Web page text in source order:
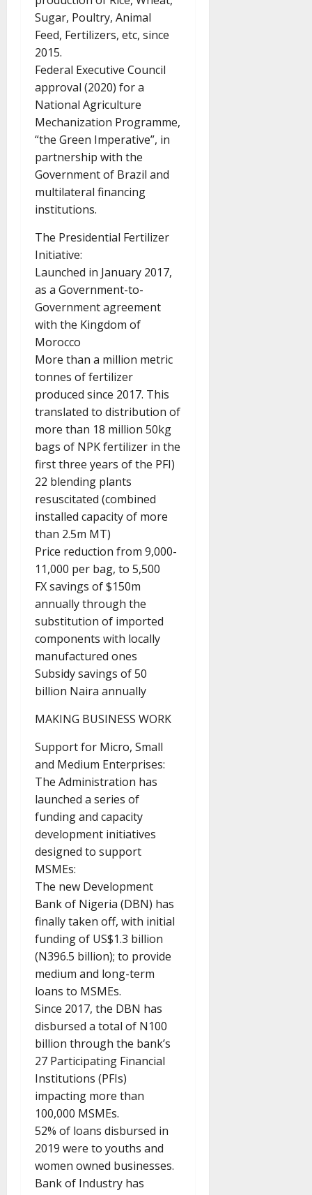
Sugar, Poultry, Animal
Feed, Fertilizers, etc, since
2015.
Federal Executive Council
approval (2020) for a
National Agriculture
Mechanization Programme,
“the Green Imperative”, in
partnership with the
Government of Brazil and
multilateral financing
institutions.
The Presidential Fertilizer
Initiative:
Launched in January 2017,
as a Government-to-
Government agreement
with the Kingdom of
Morocco
More than a million metric
tonnes of fertilizer
produced since 2017. This
translated to distribution of
more than 18 million 50kg
bags of NPK fertilizer in the
first three years of the PFI)
22 blending plants
resuscitated (combined
installed capacity of more
than 2.5m MT)
Price reduction from 9,000-
11,000 per bag, to 5,500
FX savings of $150m
annually through the
substitution of imported
components with locally
manufactured ones
Subsidy savings of 50
billion Naira annually
MAKING BUSINESS WORK
Support for Micro, Small
and Medium Enterprises:
The Administration has
launched a series of
funding and capacity
development initiatives
designed to support
MSMEs:
The new Development
Bank of Nigeria (DBN) has
finally taken off, with initial
funding of US$1.3 billion
(N396.5 billion); to provide
medium and long-term
loans to MSMEs.
Since 2017, the DBN has
disbursed a total of N100
billion through the bank’s
27 Participating Financial
Institutions (PFIs)
impacting more than
100,000 MSMEs.
52% of loans disbursed in
2019 were to youths and
women owned businesses.
Bank of Industry has